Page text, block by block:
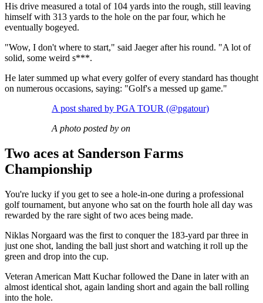
His drive measured a total of 104 yards into the rough, still leaving
himself with 313 yards to the hole on the par four, which he
eventually bogeyed.
"Wow, I don't where to start," said Jaeger after his round. "A lot of
solid, some weird s***.
He later summed up what every golfer of every standard has thought
on numerous occasions, saying: "Golf's a messed up game."
A post shared by PGA TOUR (@pgatour)
A photo posted by on
Two aces at Sanderson Farms
Championship
You're lucky if you get to see a hole-in-one during a professional
golf tournament, but anyone who sat on the fourth hole all day was
rewarded by the rare sight of two aces being made.
Niklas Norgaard was the first to conquer the 183-yard par three in
just one shot, landing the ball just short and watching it roll up the
green and drop into the cup.
Veteran American Matt Kuchar followed the Dane in later with an
almost identical shot, again landing short and again the ball rolling
into the hole.